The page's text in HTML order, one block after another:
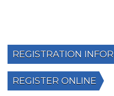
REGISTRATION
REGISTER ONLINE